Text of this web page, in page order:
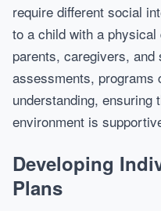
require different social
to a child with a
parents, caregivers,
assessments, programs
understanding, ensuring
environment is
Developing
Plans